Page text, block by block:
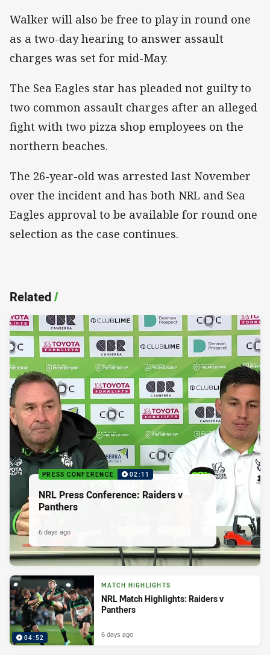
Walker will also be free to play in round one
as a two-day hearing to answer assault
charges was set for mid-May.
The Sea Eagles star has pleaded not guilty to
two common assault charges after an alleged
fight with two pizza shop employees on the
northern beaches.
The 26-year-old was arrested last November
over the incident and has both NRL and Sea
Eagles approval to be available for round one
selection as the case continues.
Related/
PRESS CONFERENCE 02:11
NRL Press Conference: Raiders v
Panthers
6 days ago
04:52
MATCH HIGHLIGHTS
NRL Match Highlights: Raiders v
Panthers
6 days ago